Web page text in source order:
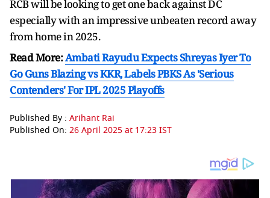
RCB will be looking to get one back against DC
especially with an impressive unbeaten record away
from home in 2025.
Read More:Ambati Rayudu Expects Shreyas Iyer To
Go Guns Blazing vs KKR, Labels PBKS As 'Serious
Contenders' For IPL 2025 Playoffs
Published By : Arihant Rai
Published On: 26 April 2025 at 17:23 IST